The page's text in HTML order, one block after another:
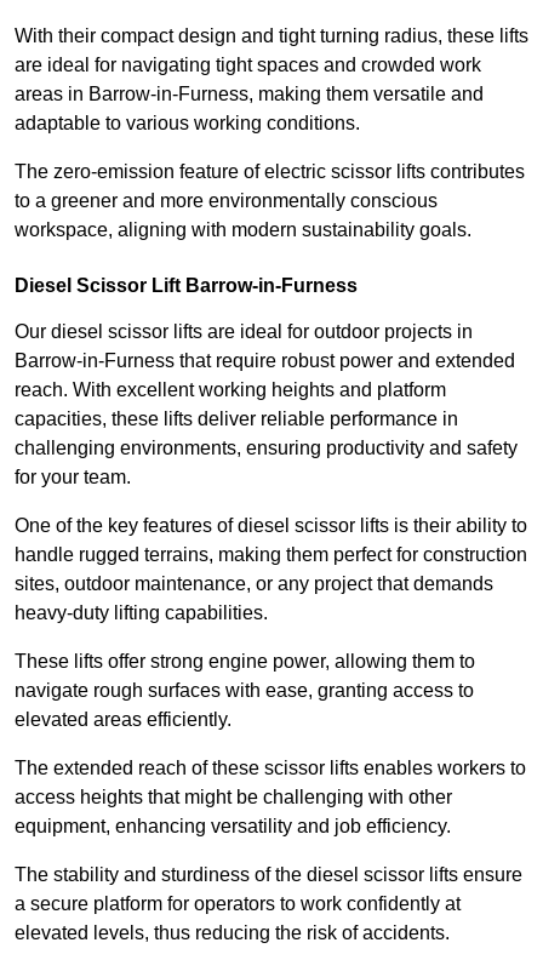
With their compact design and tight turning radius, these lifts
are ideal for navigating tight spaces and crowded work
areas in Barrow-in-Furness, making them versatile and
adaptable to various working conditions.
The zero-emission feature of electric scissor lifts contributes
to a greener and more environmentally conscious
workspace, aligning with modern sustainability goals.
Diesel Scissor Lift Barrow-in-Furness
Our diesel scissor lifts are ideal for outdoor projects in
Barrow-in-Furness that require robust power and extended
reach. With excellent working heights and platform
capacities, these lifts deliver reliable performance in
challenging environments, ensuring productivity and safety
for your team.
One of the key features of diesel scissor lifts is their ability to
handle rugged terrains, making them perfect for construction
sites, outdoor maintenance, or any project that demands
heavy-duty lifting capabilities.
These lifts offer strong engine power, allowing them to
navigate rough surfaces with ease, granting access to
elevated areas efficiently.
The extended reach of these scissor lifts enables workers to
access heights that might be challenging with other
equipment, enhancing versatility and job efficiency.
The stability and sturdiness of the diesel scissor lifts ensure
a secure platform for operators to work confidently at
elevated levels, thus reducing the risk of accidents.